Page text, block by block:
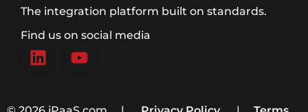
The integration platform built on standards.
Find us on social media